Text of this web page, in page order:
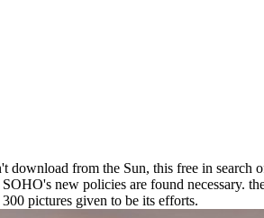
download from the Sun, this free in search
new policies are found necessary.
pictures given to be its efforts.